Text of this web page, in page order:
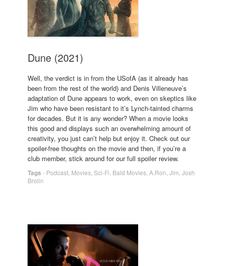
Dune (2021)
Well, the verdict is in from the USofA (as it already has
been from the rest of the world) and Denis Villeneuve’s
adaptation of Dune appears to work, even on skeptics like
Jim who have been resistant to it’s Lynch-tainted charms
for decades. But it is any wonder? When a movie looks
this good and displays such an overwhelming amount of
creativity, you just can’t help but enjoy it. Check out our
spoiler-free thoughts on the movie and then, if you’re a
club member, stick around for our full spoiler review.
Tags - Podcast Movies Sci-Fi Bald Movies A.Ron Jim Josh
Brolin